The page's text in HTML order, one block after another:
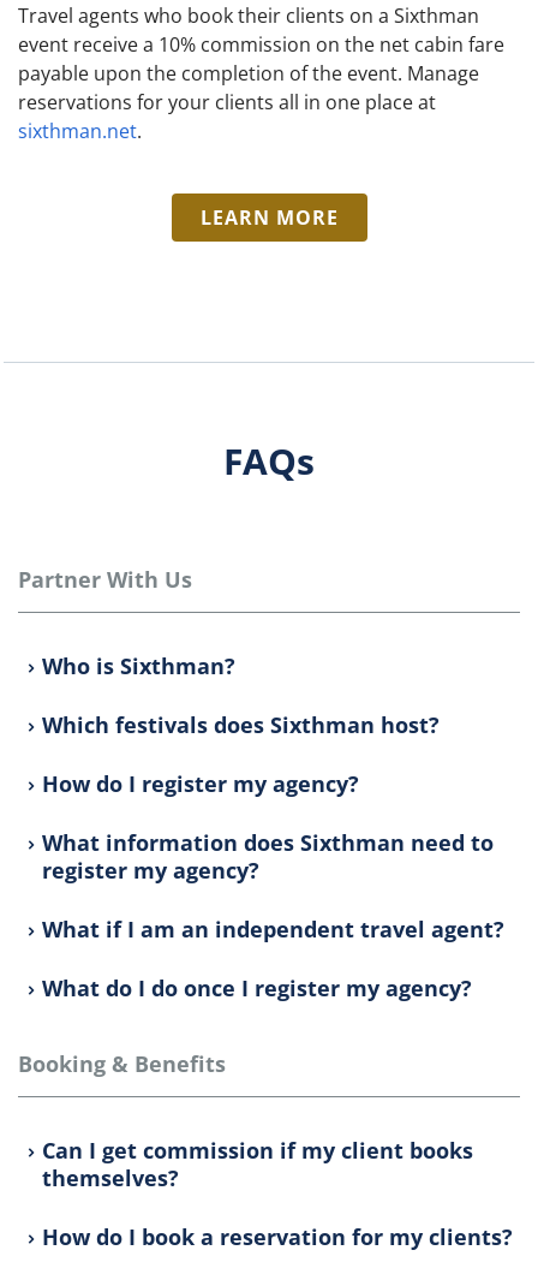
Travel agents who book their clients on a Sixthman
event receive a 10% commission on the net cabin fare
payable upon the completion of the event. Manage
reservations for your clients all in one place at
sixthman.net.
LEARN MORE
FAQs
Partner With Us
Who is Sixthman?
Which festivals does Sixthman host?
How do I register my agency?
What information does Sixthman need to
register my agency?
What if I am an independent travel agent?
What do I do once I register my agency?
Booking & Benefits
Can I get commission if my client books
themselves?
How do I book a reservation for my clients?